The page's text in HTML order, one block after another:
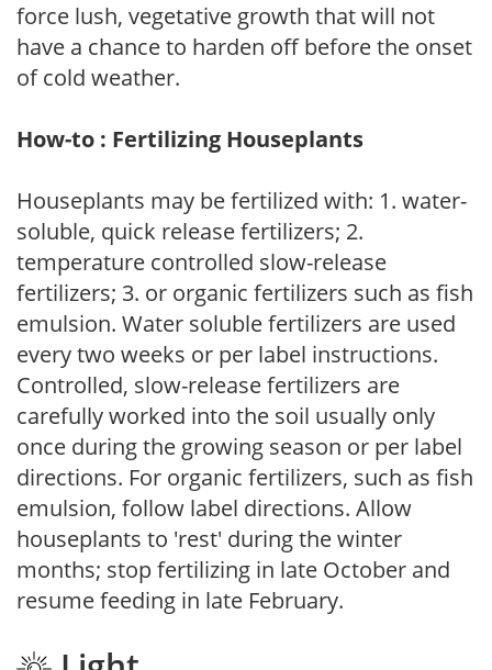
force lush, vegetative growth that will not
have a chance to harden off before the onset
of cold weather.
How-to : Fertilizing Houseplants
Houseplants may be fertilized with: 1. water-
soluble, quick release fertilizers; 2.
temperature controlled slow-release
fertilizers; 3. or organic fertilizers such as fish
emulsion. Water soluble fertilizers are used
every two weeks or per label instructions.
Controlled, slow-release fertilizers are
carefully worked into the soil usually only
once during the growing season or per label
directions. For organic fertilizers, such as fish
emulsion, follow label directions. Allow
houseplants to 'rest' during the winter
months; stop fertilizing in late October and
resume feeding in late February.